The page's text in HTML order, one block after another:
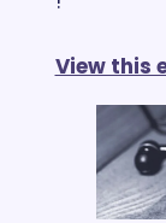
View this